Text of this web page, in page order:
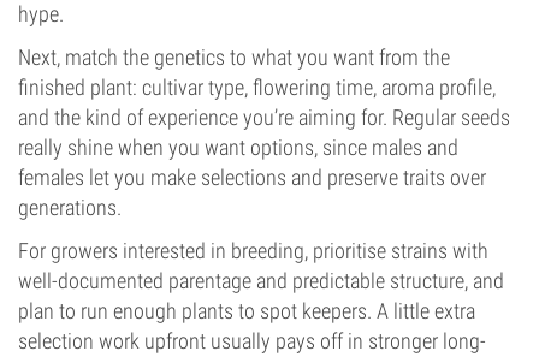
hype.
Next, match the genetics to what you want from the
finished plant: cultivar type, flowering time, aroma profile,
and the kind of experience you’re aiming for. Regular seeds
really shine when you want options, since males and
females let you make selections and preserve traits over
generations.
For growers interested in breeding, prioritise strains with
well-documented parentage and predictable structure, and
plan to run enough plants to spot keepers. A little extra
selection work upfront usually pays off in stronger long-